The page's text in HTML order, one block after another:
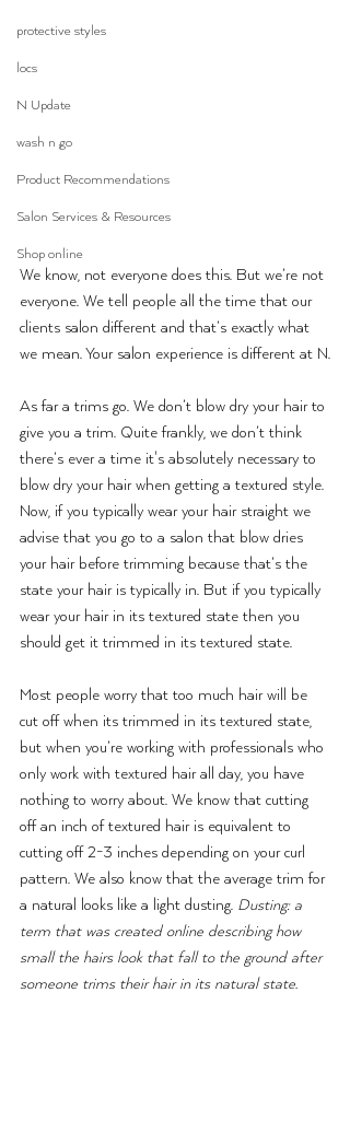
protective styles
locs
N Update
wash n go
Product Recommendations
Salon Services & Resources
Shop online
We know, not everyone does this. But we’re not
everyone. We tell people all the time that our
clients salon different and that’s exactly what
we mean. Your salon experience is different at N.
As far a trims go. We don’t blow dry your hair to
give you a trim. Quite frankly, we don’t think
there’s ever a time it's absolutely necessary to
blow dry your hair when getting a textured style.
Now, if you typically wear your hair straight we
advise that you go to a salon that blow dries
your hair before trimming because that’s the
state your hair is typically in. But if you typically
wear your hair in its textured state then you
should get it trimmed in its textured state.
Most people worry that too much hair will be
cut off when its trimmed in its textured state,
but when you’re working with professionals who
only work with textured hair all day, you have
nothing to worry about. We know that cutting
off an inch of textured hair is equivalent to
cutting off 2-3 inches depending on your curl
pattern. We also know that the average trim for
a natural looks like a light dusting. Dusting: a
term that was created online describing how
small the hairs look that fall to the ground after
someone trims their hair in its natural state.